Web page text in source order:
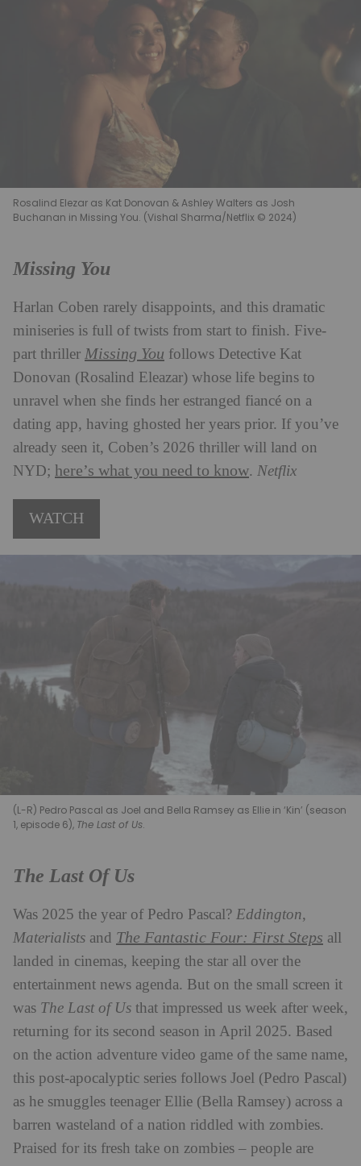
Rosalind Elezar as Kat Donovan & Ashley Walters as Josh
Buchanan in Missing You. (Vishal Sharma/Netflix © 2024)
Missing You
Harlan Coben rarely disappoints, and this dramatic
miniseries is full of twists from start to finish. Five-
part thriller Missing You follows Detective Kat
Donovan (Rosalind Eleazar) whose life begins to
unravel when she finds her estranged fiancé on a
dating app, having ghosted her years prior. If you’ve
already seen it, Coben’s 2026 thriller will land on
NYD; here’s what you need to know. Netflix
WATCH
(L-R) Pedro Pascal as Joel and Bella Ramsey as Ellie in ‘Kin’ (season
1, episode 6), The Last of Us.
The Last Of Us
Was 2025 the year of Pedro Pascal? Eddington,
Materialists and The Fantastic Four: First Steps all
landed in cinemas, keeping the star all over the
entertainment news agenda. But on the small screen it
was The Last of Us that impressed us week after week,
returning for its second season in April 2025. Based
on the action adventure video game of the same name,
this post-apocalyptic series follows Joel (Pedro Pascal)
as he smuggles teenager Ellie (Bella Ramsey) across a
barren wasteland of a nation riddled with zombies.
Praised for its fresh take on zombies – people are